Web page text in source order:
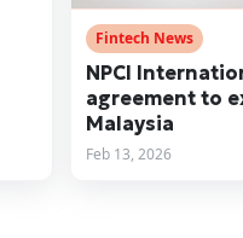
Fintech News
NPCI
agreement to
Malaysia
Feb 13, 2026